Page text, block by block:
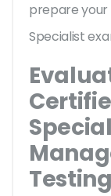
prepare
Specialist